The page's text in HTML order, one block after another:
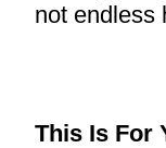
not endless
This Is For